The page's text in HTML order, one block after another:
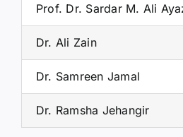
Prof. Dr. Sardar M. Ali
Dr. Ali Zain
Dr. Samreen Jamal
Dr. Ramsha Jehangir